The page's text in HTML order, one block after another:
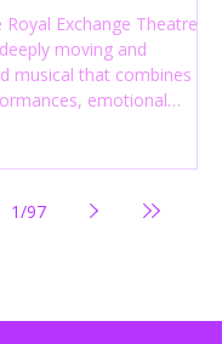
Exchange Theatre
moving and
musical that combines
emotional
playing in
1/97